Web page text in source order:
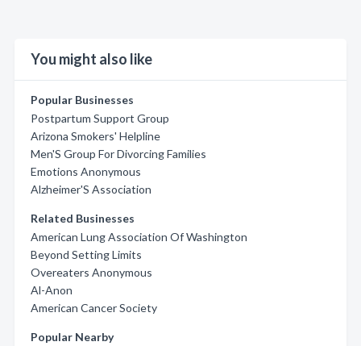
You might also like
Popular Businesses
Postpartum Support Group
Arizona Smokers' Helpline
Men'S Group For Divorcing Families
Emotions Anonymous
Alzheimer'S Association
Related Businesses
American Lung Association Of Washington
Beyond Setting Limits
Overeaters Anonymous
Al-Anon
American Cancer Society
Popular Nearby